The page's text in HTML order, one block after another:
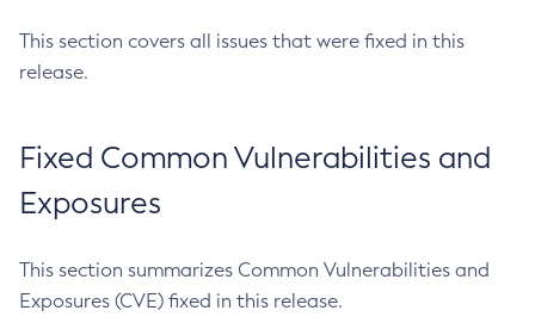
This section covers all issues that were fixed in this
release.
Fixed Common Vulnerabilities and
Exposures
This section summarizes Common Vulnerabilities and
Exposures (CVE) fixed in this release.